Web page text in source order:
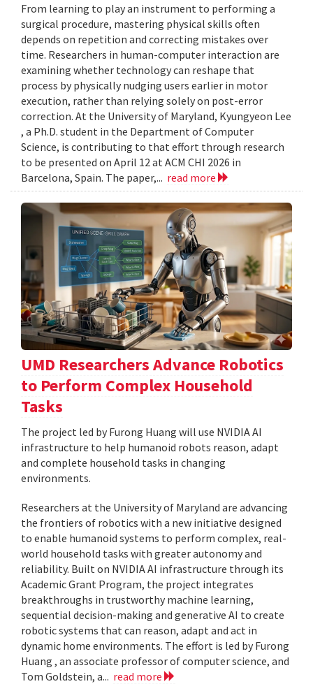
From learning to play an instrument to performing a
surgical procedure, mastering physical skills often
depends on repetition and correcting mistakes over
time. Researchers in human-computer interaction are
examining whether technology can reshape that
process by physically nudging users earlier in motor
execution, rather than relying solely on post-error
correction. At the University of Maryland, Kyungyeon Lee
, a Ph.D. student in the Department of Computer
Science, is contributing to that effort through research
to be presented on April 12 at ACM CHI 2026 in
Barcelona, Spain. The paper,... read more
UMD Researchers Advance Robotics
to Perform Complex Household
Tasks
The project led by Furong Huang will use NVIDIA AI
infrastructure to help humanoid robots reason, adapt
and complete household tasks in changing
environments.
Researchers at the University of Maryland are advancing
the frontiers of robotics with a new initiative designed
to enable humanoid systems to perform complex, real-
world household tasks with greater autonomy and
reliability. Built on NVIDIA AI infrastructure through its
Academic Grant Program, the project integrates
breakthroughs in trustworthy machine learning,
sequential decision-making and generative AI to create
robotic systems that can reason, adapt and act in
dynamic home environments. The effort is led by Furong
Huang , an associate professor of computer science, and
Tom Goldstein, a... read more